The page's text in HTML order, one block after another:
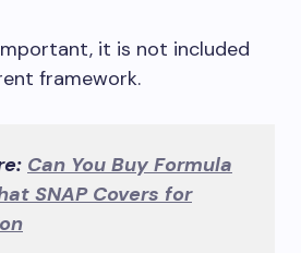
it is not included
framework.
Can You Buy Formula
SNAP Covers for